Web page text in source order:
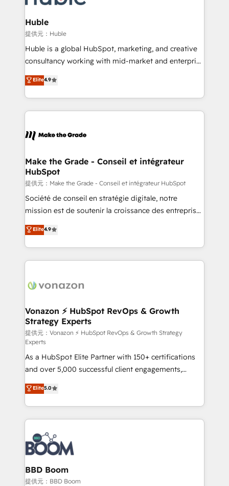
Click "Contact Business" ⬅️ to access 150+ Kickstart
Integration templates that put HubSpot in the center
of your tech stack, syncing... 🛍️ Shopify or
WooCommerce 💲 Stripe or Paypal 💰 Sage or
Netsuite 🤖 Google or Microsoft ✍️ DocuSign or
the rare Advanced "Custom Integrations"
Accreditation, securely sync data across... 🔄 any
new HubSpot portal with Advanced Website and
CRM Migrations using our in-house "HubScrub" Tool.
Huble
提供元：Huble
Huble is a global HubSpot, marketing, and creative
consultancy working with mid-market and enterprise
businesses. We go beyond implementation, shaping
the strategy, processes, and teams that turn
HubSpot into a genuine growth engine. Named
HubSpot's Global Partner of the Year in 2024,
worldwide, and with over 15 years in the ecosystem,
One company, one operating model, delivering
across offices and consulting teams in the UK, USA,
Canada, Germany, France, Belgium, Singapore, and
South Africa. Certified compliant with ISO/IEC
27001:2022 and ISO 9001:2015 across all seven
Elite4.9
Make the Grade - Conseil et intégrateur
HubSpot
提供元：Make the Grade - Conseil et intégrateur HubSpot
Société de conseil en stratégie digitale, notre
mission est de soutenir la croissance des entreprises
B2B à travers l’acquisition de nouveaux clients,
l'intégration CRM et le développement des revenus
auprès de vos comptes existants. En France et à
l'international, nous travaillons avec des ETI
delà d’une simple transformation digitale et des
➤ L’intégration de CRM et de méthodologie RevOps
pour aligner les équipes marketing, commerciales et
support client (data migration, synchronisation API,
audit et maintenance) ➤ La création de sites internet
de conversion qui transforment les visiteurs en
opportunités d'affaires ➤ La mise en place de
stratégies d'acquisition marketing (SEO, SEA,
inbound, automatisation marketing, ABM, IA,
emailing) Informations clés : - 10 ans d'expérience -
100+ intégrations CRM HubSpot réussies - 40
experts conseil - 150 certifications HubSpot
cumulées
Elite4.9
Vonazon ⚡ HubSpot RevOps & Growth
Strategy Experts
提供元：Vonazon ⚡ HubSpot RevOps & Growth Strategy
Experts
As a HubSpot Elite Partner with 150+ certifications
and over 5,000 successful client engagements,
Vonazon turns marketing complexity into
measurable, scalable growth. From onboarding to
enterprise-grade campaigns, our in-house team
builds scalable strategies that drive long-term
revenue. ⚙️ HubSpot Integration & Optimization •
Seamless CRM, CMS, and automation setup •
Complex platform migrations and data cleanups •
Custom APIs and third-party integrations 📈 End-to-
End Revenue Acceleration • Lifecycle marketing and
Elite5.0
BBD Boom
提供元：BBD Boom